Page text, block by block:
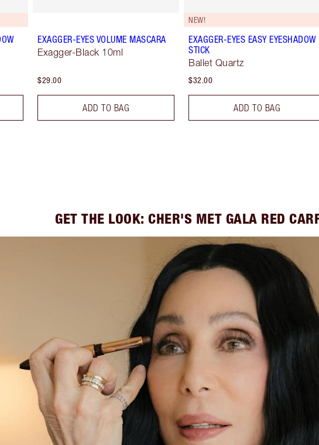
EXAGGER-EYES VOLUME MASCARA
Exagger-Black 10ml
$29.00
ADD TO BAG
NEW!
EXAGGER-EYES EASY EYESHADOW
STICK
Ballet Quartz
$32.00
ADD TO BAG
GET THE LOOK: CHER'S MET GALA RED